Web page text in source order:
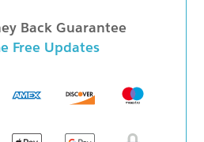
Back Guarantee
Free Updates